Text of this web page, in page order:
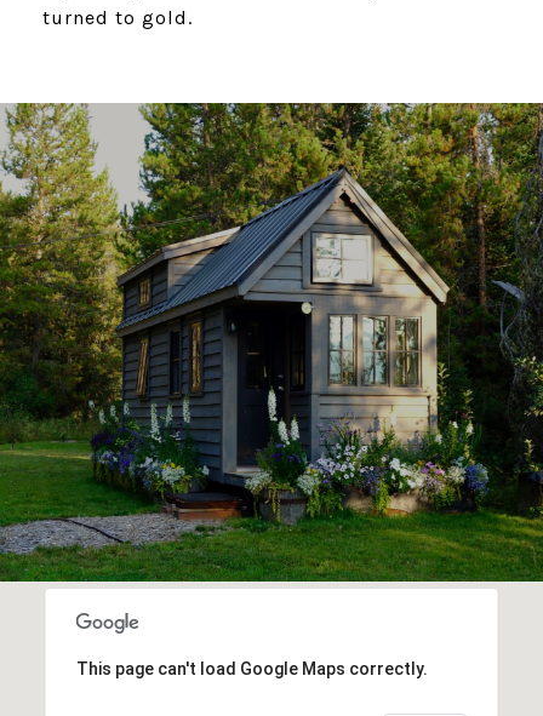
turned to gold.
This page can't load Google Maps correctly.